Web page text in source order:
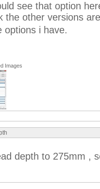
see that option
the other versions
options i have.
Images
depth to 275mm ,